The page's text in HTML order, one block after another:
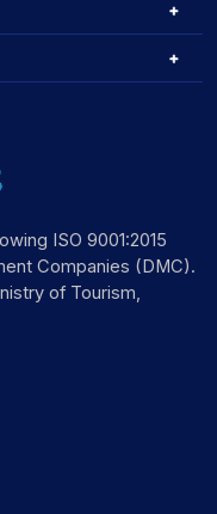
ISO 9001:2015
Companies (DMC).
of Tourism,